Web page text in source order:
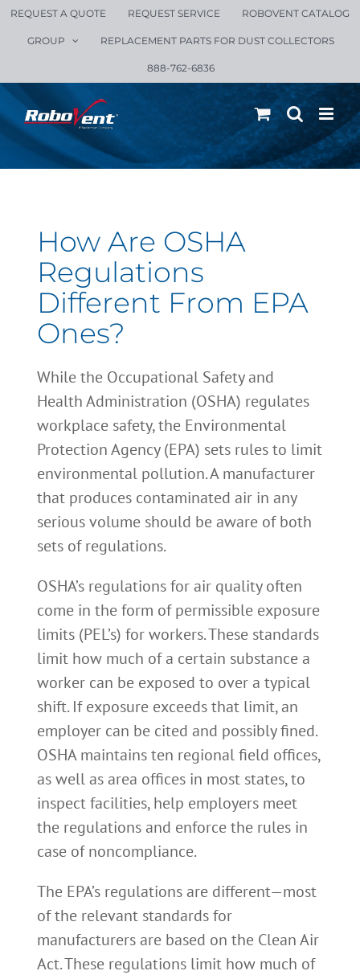
Skip
REQUEST A QUOTE REQUEST SERVICE ROBOVENT CATALOG
GROUP REPLACEMENT PARTS FOR DUST COLLECTORS
888-762-6836
How Are OSHA
Regulations
Different From EPA
Ones?
While the Occupational Safety and
Health Administration (OSHA) regulates
workplace safety, the Environmental
Protection Agency (EPA) sets rules to limit
environmental pollution. A manufacturer
that produces contaminated air in any
serious volume should be aware of both
sets of regulations.
OSHA’s regulations for air quality often
come in the form of permissible exposure
limits (PEL’s) for workers. These standards
limit how much of a certain substance a
worker can be exposed to over a typical
shift. If exposure exceeds that limit, an
employer can be cited and possibly fined.
OSHA maintains ten regional field offices,
as well as area offices in most states, to
inspect facilities, help employers meet
the regulations and enforce the rules in
case of noncompliance.
The EPA’s regulations are different—most
of the relevant standards for
manufacturers are based on the Clean Air
Act. These regulations limit how much of